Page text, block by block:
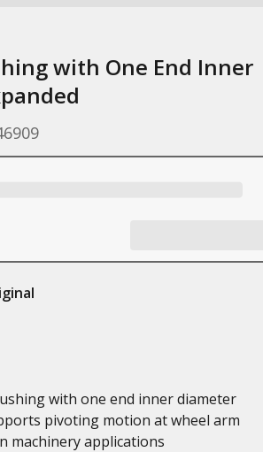
with One End Inner
with one end inner diameter
pivoting motion at wheel arm
machinery applications